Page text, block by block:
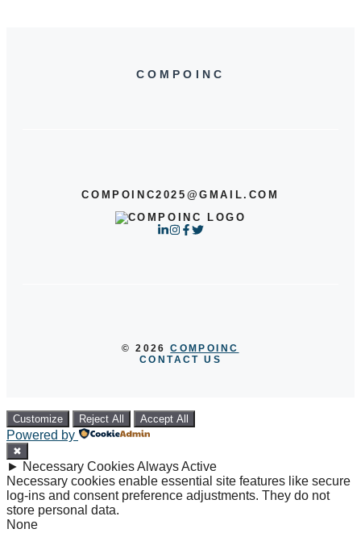
COMPOINC
COMPOINC2025@GMAIL.COM
© 2026COMPOINC
CONTACT US
Customize Reject All Accept All
Powered by
✖
► Necessary CookiesAlways Active
Necessary cookies enable essential site features like secure
log-ins and consent preference adjustments. They do not
store personal data.
None